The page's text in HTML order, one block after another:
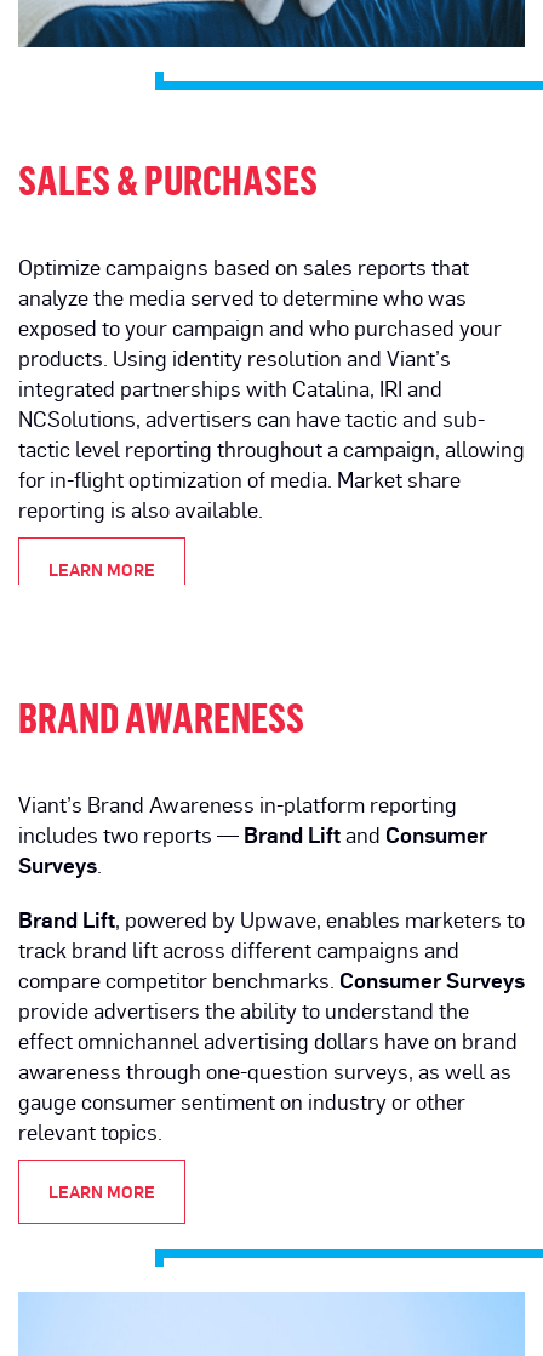
SALES & PURCHASES
Optimize campaigns based on sales reports that
analyze the media served to determine who was
exposed to your campaign and who purchased your
products. Using identity resolution and Viant’s
integrated partnerships with Catalina, IRI and
NCSolutions, advertisers can have tactic and sub-
tactic level reporting throughout a campaign, allowing
for in-flight optimization of media. Market share
reporting is also available.
LEARN MORE
BRAND AWARENESS
Viant’s Brand Awareness in-platform reporting
includes two reports —Brand Liftand Consumer
Surveys.
Brand Lift, powered by Upwave, enables marketers to
track brand lift across different campaigns and
compare competitor benchmarks. Consumer Surveys
provide advertisers the ability to understand the
effect omnichannel advertising dollars have on brand
awareness through one-question surveys, as well as
gauge consumer sentiment on industry or other
relevant topics.
LEARN MORE